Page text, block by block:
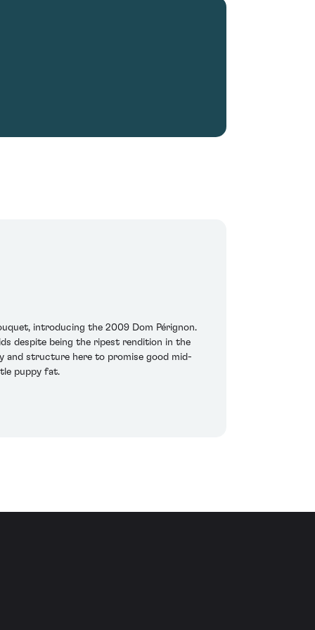
introducing the 2009 Dom Pérignon.
despite being the ripest rendition in the
and structure here to promise good mid-
puppy fat.